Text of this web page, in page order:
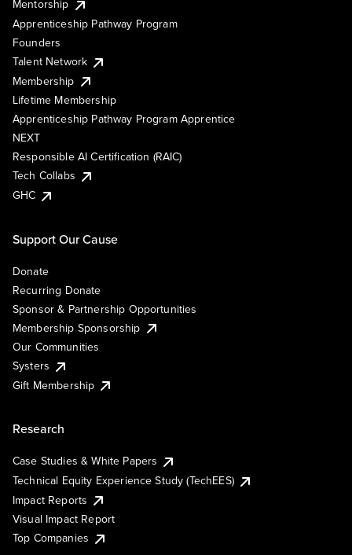
Mentorship
Apprenticeship Pathway Program
Founders
Talent Network
Membership
Lifetime Membership
Apprenticeship Pathway Program Apprentice
NEXT
Responsible AI Certification (RAIC)
Tech Collabs
GHC
Support Our Cause
Donate
Recurring Donate
Sponsor & Partnership Opportunities
Membership Sponsorship
Our Communities
Systers
Gift Membership
Research
Case Studies & White Papers
Technical Equity Experience Study (TechEES)
Impact Reports
Visual Impact Report
Top Companies